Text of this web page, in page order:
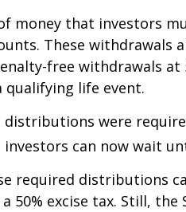
money that investors
These withdrawals
free withdrawals
qualifying life event.
were
investors can now wait
required distributions
50% excise tax. Still, the